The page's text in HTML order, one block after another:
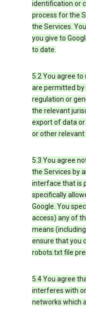
identification or
process for the
the Services.
you give to
to date.
5.2 You agree
are permitted by
regulation or
the relevant
export of data
or other relevant
5.3 You agree
the Services by
interface that is
specifically
Google. You
access) any of
means
ensure that you
robots.txt file
5.4 You agree
interferes with
networks which